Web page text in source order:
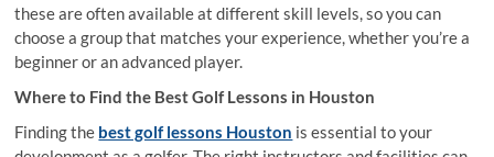
these are often available at different skill levels, so you can
choose a group that matches your experience, whether you’re a
beginner or an advanced player.
Where to Find the Best Golf Lessons in Houston
Finding the best golf lessons Houston is essential to your